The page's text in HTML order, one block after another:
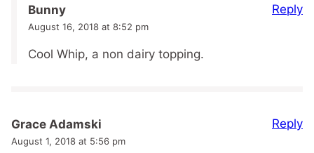
Bunny
August 16, 2018 at 8:52 pm
Cool Whip, a non dairy topping.
Reply
Grace Adamski
August 1, 2018 at 5:56 pm
Reply